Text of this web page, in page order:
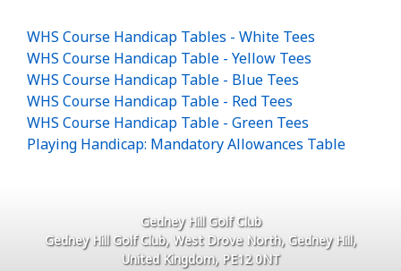
WHS Course Handicap Tables - White Tees
WHS Course Handicap Table - Yellow Tees
WHS Course Handicap Table - Blue Tees
WHS Course Handicap Table - Red Tees
WHS Course Handicap Table - Green Tees
Playing Handicap: Mandatory Allowances Table
Gedney Hill Golf Club
Gedney Hill Golf Club, West Drove North, Gedney Hill,
United Kingdom, PE12 0NT